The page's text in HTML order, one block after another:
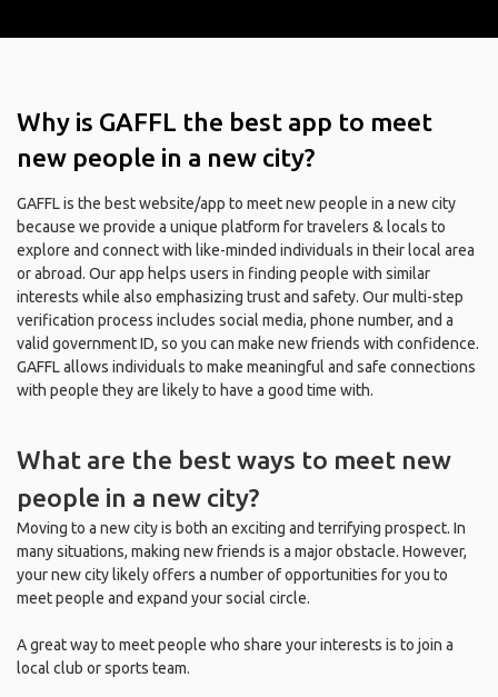
Why is GAFFL the best app to meet
new people in a new city?
GAFFL is the best website/app to meet new people in a new city
because we provide a unique platform for travelers & locals to
explore and connect with like-minded individuals in their local area
or abroad. Our app helps users in finding people with similar
interests while also emphasizing trust and safety. Our multi-step
verification process includes social media, phone number, and a
valid government ID, so you can make new friends with confidence.
GAFFL allows individuals to make meaningful and safe connections
with people they are likely to have a good time with.
What are the best ways to meet new
people in a new city?
Moving to a new city is both an exciting and terrifying prospect. In
many situations, making new friends is a major obstacle. However,
your new city likely offers a number of opportunities for you to
meet people and expand your social circle.
A great way to meet people who share your interests is to join a
local club or sports team.